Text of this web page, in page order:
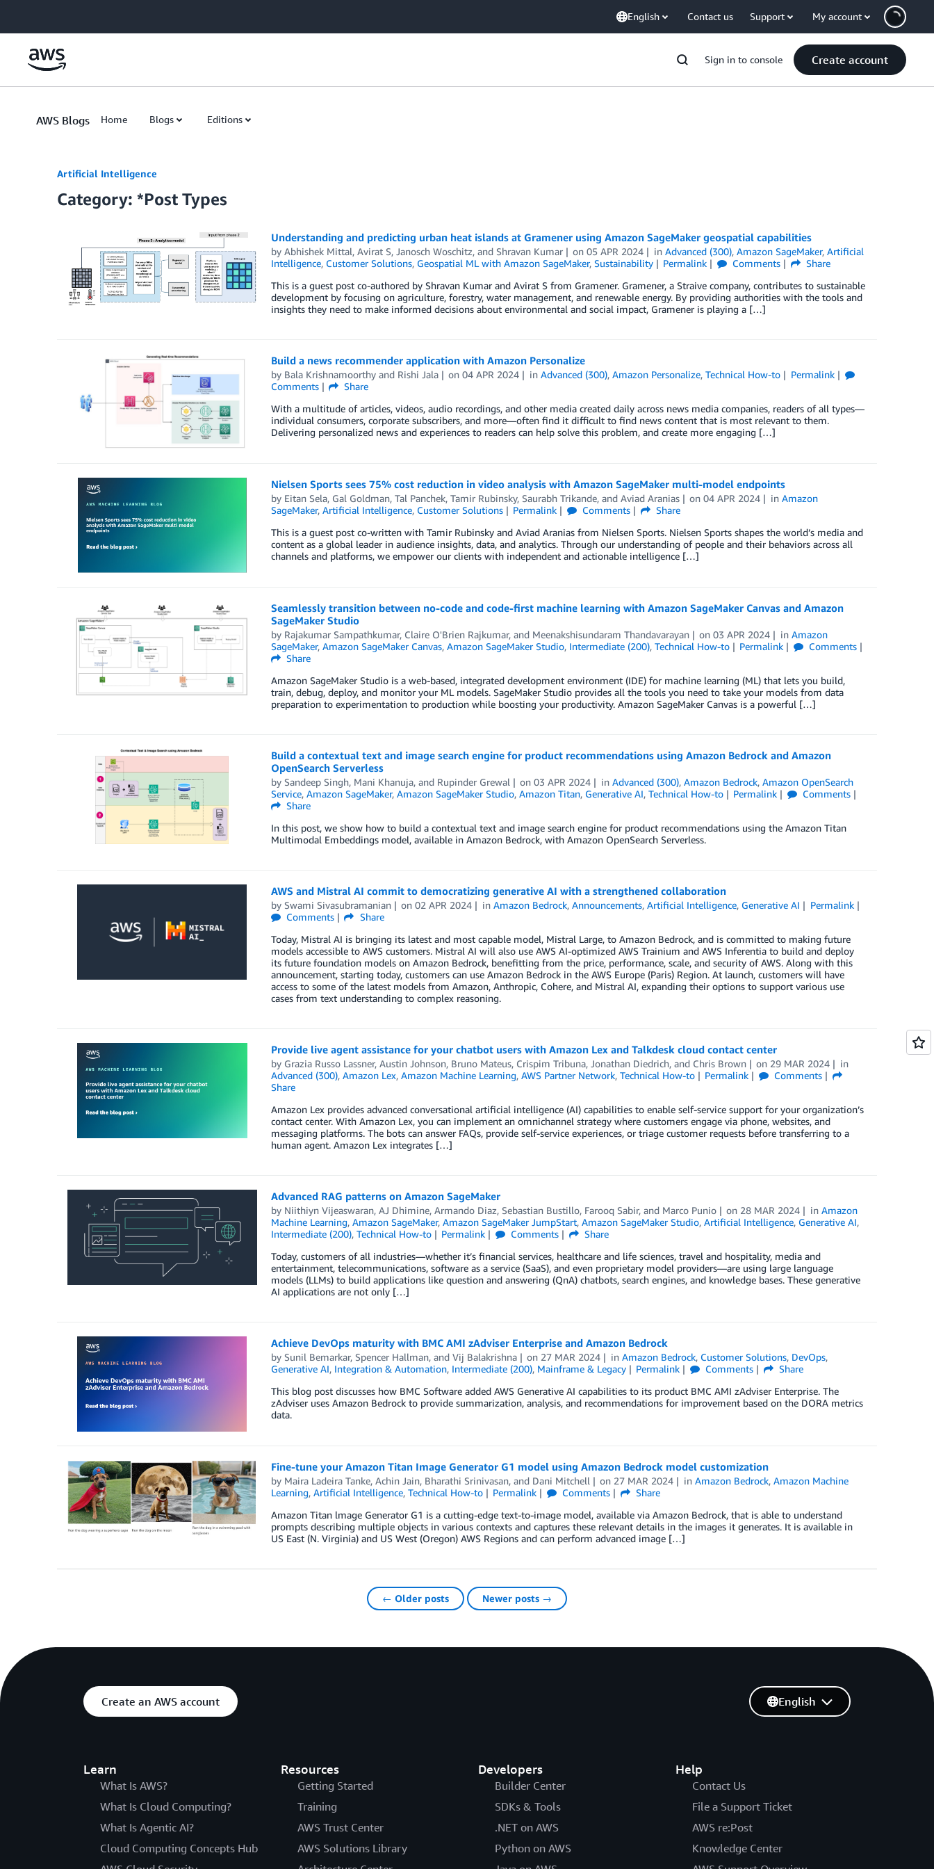
English Contact us Support My account
Sign in to console Create account
AWS Blogs Home Blogs Editions
Artificial Intelligence
Category: *Post Types
Understanding and predicting urban heat islands at Gramener using Amazon SageMaker geospatial capabilities
by Abhishek Mittal, Avirat S, Janosch Woschitz, and Shravan Kumar on05 APR 2024 inAdvanced (300),Amazon SageMaker,Artificial
Intelligence, Customer Solutions, Geospatial ML with Amazon SageMaker, Sustainability Permalink Comments
Share
This is a guest post co-authored by Shravan Kumar and Avirat S from Gramener. Gramener, a Straive company, contributes to sustainable
development by focusing on agriculture, forestry, water management, and renewable energy. By providing authorities with the tools and
insights they need to make informed decisions about environmental and social impact, Gramener is playing a […]
Build a news recommender application with Amazon Personalize
by Bala Krishnamoorthyand Rishi Jala on04 APR 2024 inAdvanced (300),Amazon Personalize,Technical How-to
Permalink
Comments
Share
With a multitude of articles, videos, audio recordings, and other media created daily across news media companies, readers of all types—
individual consumers, corporate subscribers, and more—often find it difficult to find news content that is most relevant to them.
Delivering personalized news and experiences to readers can help solve this problem, and create more engaging […]
Nielsen Sports sees 75% cost reduction in video analysis with Amazon SageMaker multi-model endpoints
by Eitan Sela, Gal Goldman, Tal Panchek, Tamir Rubinsky, Saurabh Trikande, and Aviad Aranias on04 APR 2024 inAmazon
SageMaker, Artificial Intelligence, Customer Solutions Permalink Comments
Share
This is a guest post co-written with Tamir Rubinsky and Aviad Aranias from Nielsen Sports. Nielsen Sports shapes the world’s media and
content as a global leader in audience insights, data, and analytics. Through our understanding of people and their behaviors across all
channels and platforms, we empower our clients with independent and actionable intelligence […]
Seamlessly transition between no-code and code-first machine learning with Amazon SageMaker Canvas and Amazon
SageMaker Studio
by Rajakumar Sampathkumar, Claire O'Brien Rajkumar, and Meenakshisundaram Thandavarayan on03 APR 2024 inAmazon
SageMaker, Amazon SageMaker Canvas, Amazon SageMaker Studio, Intermediate (200), Technical How-to Permalink
Comments
Share
Amazon SageMaker Studio is a web-based, integrated development environment (IDE) for machine learning (ML) that lets you build,
train, debug, deploy, and monitor your ML models. SageMaker Studio provides all the tools you need to take your models from data
preparation to experimentation to production while boosting your productivity. Amazon SageMaker Canvas is a powerful […]
Build a contextual text and image search engine for product recommendations using Amazon Bedrock and Amazon
OpenSearch Serverless
by Sandeep Singh, Mani Khanuja, and Rupinder Grewal on03 APR 2024 inAdvanced (300),Amazon Bedrock,Amazon OpenSearch
Service, Amazon SageMaker, Amazon SageMaker Studio, Amazon Titan, Generative AI, Technical How-to Permalink
Comments
Share
In this post, we show how to build a contextual text and image search engine for product recommendations using the Amazon Titan
Multimodal Embeddings model, available in Amazon Bedrock, with Amazon OpenSearch Serverless.
AWS and Mistral AI commit to democratizing generative AI with a strengthened collaboration
by Swami Sivasubramanian on02 APR 2024 inAmazon Bedrock,Announcements,Artificial Intelligence, Generative AI
Permalink
Comments
Share
Today, Mistral AI is bringing its latest and most capable model, Mistral Large, to Amazon Bedrock, and is committed to making future
models accessible to AWS customers. Mistral AI will also use AWS AI-optimized AWS Trainium and AWS Inferentia to build and deploy
its future foundation models on Amazon Bedrock, benefitting from the price, performance, scale, and security of AWS. Along with this
announcement, starting today, customers can use Amazon Bedrock in the AWS Europe (Paris) Region. At launch, customers will have
access to some of the latest models from Amazon, Anthropic, Cohere, and Mistral AI, expanding their options to support various use
cases from text understanding to complex reasoning.
Provide live agent assistance for your chatbot users with Amazon Lex and Talkdesk cloud contact center
by Grazia Russo Lassner, Austin Johnson, Bruno Mateus, Crispim Tribuna, Jonathan Diedrich, and Chris Brown on 29 MAR 2024
in
Advanced (300), Amazon Lex, Amazon Machine Learning, AWS Partner Network, Technical How-to Permalink
Comments
Share
Amazon Lex provides advanced conversational artificial intelligence (AI) capabilities to enable self-service support for your organization’s
contact center. With Amazon Lex, you can implement an omnichannel strategy where customers engage via phone, websites, and
messaging platforms. The bots can answer FAQs, provide self-service experiences, or triage customer requests before transferring to a
human agent. Amazon Lex integrates […]
Advanced RAG patterns on Amazon SageMaker
by Niithiyn Vijeaswaran, AJ Dhimine, Armando Diaz, Sebastian Bustillo, Farooq Sabir, and Marco Punio on 28 MAR 2024 inAmazon
Machine Learning, Amazon SageMaker, Amazon SageMaker JumpStart, Amazon SageMaker Studio, Artificial Intelligence, Generative AI,
Intermediate (200), Technical How-to Permalink Comments
Share
Today, customers of all industries—whether it’s financial services, healthcare and life sciences, travel and hospitality, media and
entertainment, telecommunications, software as a service (SaaS), and even proprietary model providers—are using large language
models (LLMs) to build applications like question and answering (QnA) chatbots, search engines, and knowledge bases. These generative
AI applications are not only […]
Achieve DevOps maturity with BMC AMI zAdviser Enterprise and Amazon Bedrock
by Sunil Bemarkar, Spencer Hallman, and Vij Balakrishna on 27 MAR 2024 inAmazon Bedrock, Customer Solutions, DevOps,
Generative AI, Integration & Automation, Intermediate (200), Mainframe & Legacy Permalink Comments
Share
This blog post discusses how BMC Software added AWS Generative AI capabilities to its product BMC AMI zAdviser Enterprise. The
zAdviser uses Amazon Bedrock to provide summarization, analysis, and recommendations for improvement based on the DORA metrics
data.
Fine-tune your Amazon Titan Image Generator G1 model using Amazon Bedrock model customization
by Maira Ladeira Tanke, Achin Jain, Bharathi Srinivasan, and Dani Mitchell on 27 MAR 2024 inAmazon Bedrock,Amazon Machine
Learning, Artificial Intelligence, Technical How-to Permalink Comments
Share
Amazon Titan lmage Generator G1 is a cutting-edge text-to-image model, available via Amazon Bedrock, that is able to understand
prompts describing multiple objects in various contexts and captures these relevant details in the images it generates. It is available in
US East (N. Virginia) and US West (Oregon) AWS Regions and can perform advanced image […]
← Older posts Newer posts →
Create an AWS account
Learn
What Is AWS?
What Is Cloud Computing?
What Is Agentic AI?
Cloud Computing Concepts Hub
Resources
Getting Started
Training
AWS Trust Center
AWS Solutions Library
Developers
Builder Center
SDKs & Tools
.NET on AWS
Python on AWS
Help
Contact Us
File a Support Ticket
AWS re:Post
Knowledge Center
English